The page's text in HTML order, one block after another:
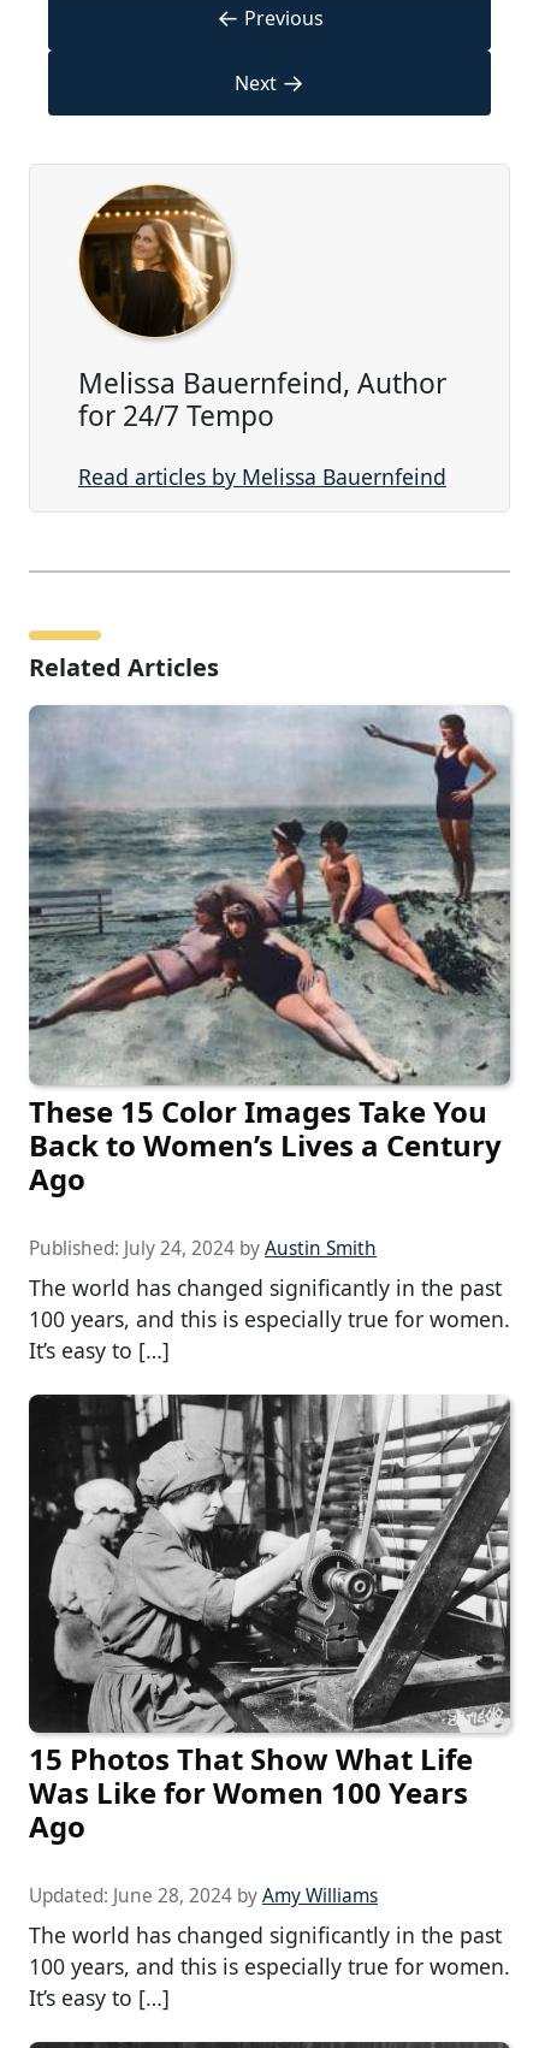
← Previous
Next →
Melissa Bauernfeind, Author
for 24/7 Tempo
Read articles by Melissa Bauernfeind
Related Articles
These 15 Color Images Take You
Back to Women’s Lives a Century
Ago
Published: July 24, 2024 byAustin Smith
The world has changed significantly in the past
100 years, and this is especially true for women.
It’s easy to […]
15 Photos That Show What Life
Was Like for Women 100 Years
Ago
Updated: June 28, 2024 byAmy Williams
The world has changed significantly in the past
100 years, and this is especially true for women.
It’s easy to […]